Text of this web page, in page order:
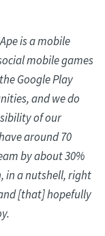
is a mobile
mobile games
Google Play
and we do
of our
around 70
by about 30%
in a nutshell, right
[that] hopefully